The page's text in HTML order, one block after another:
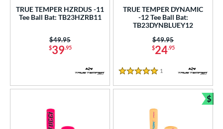
Diameter
TRUE TEMPER HZRDUS -11
Tee Ball Bat: TB23HZRB11
$39.95
Price was:
$49.95
TRUE TEMPER DYNAMIC
-12 Tee Ball Bat:
TB23DYNBLUEY12
$24.95
Price was:
$49.95
5 Stars
1 Reviews
$